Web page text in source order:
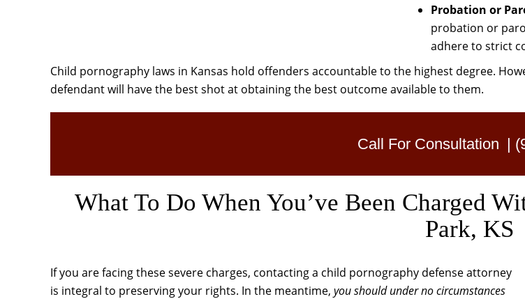
Probation or
probation or
adhere to strict
Child pornography laws in Kansas hold offenders accountable to the highest degree.
defendant will have the best shot at obtaining the best outcome available to them.
Call For Consultation |
What To Do When You’ve Been Charged
Park, KS
If you are facing these severe charges, contacting a child pornography defense attorney
is integral to preserving your rights. In the meantime, you should under no circumstances